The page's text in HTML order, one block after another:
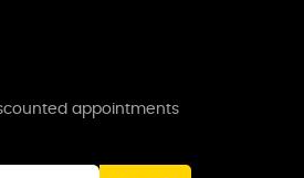
appointments